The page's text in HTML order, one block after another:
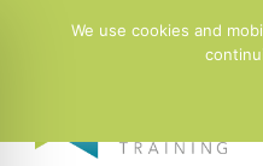
01244 678100
We use cookies and